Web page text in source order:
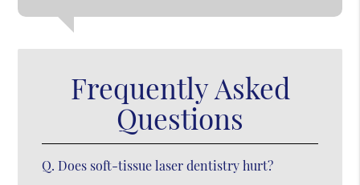
Frequently Asked
Questions
Q. Does soft-tissue laser dentistry hurt?